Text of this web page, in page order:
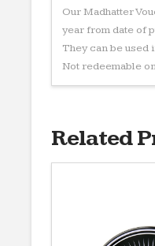
Our Madhatter
year from date of
They can be used
Not redeemable
Related